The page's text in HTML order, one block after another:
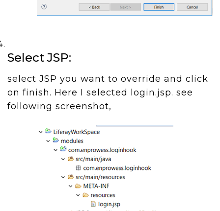
Select JSP:
select JSP you want to override and click
on finish. Here I selected login.jsp. see
following screenshot,